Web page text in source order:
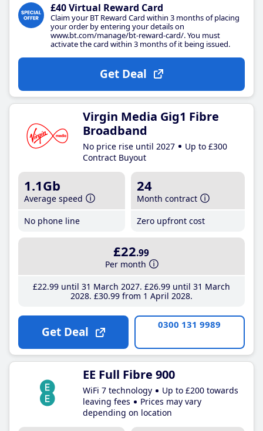
£40 Virtual Reward Card
Claim your BT Reward Card within 3 months of placing
your order by entering your details on
www.bt.com/manage/bt-reward-card/. You must
activate the card within 3 months of it being issued.
Get Deal
Virgin Media Gig1 Fibre
Broadband
No price rise until 2027
Up to £300
Contract Buyout
1.1Gb
Average speed
No phone line
24
Month contract
Zero upfront cost
£22.99
Per month
£22.99until 31 March 2027 £26.99until 31 March
2028 £30.99from 1 April 2028
Get Deal 0300 131 9989
EE Full Fibre 900
WiFi 7 technology
Up to £200 towards
leaving fees
Prices may vary
depending on location